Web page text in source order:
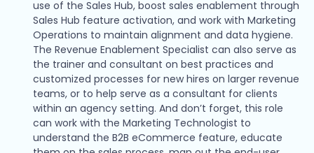
use of the Sales Hub, boost sales enablement through
Sales Hub feature activation, and work with Marketing
Operations to maintain alignment and data hygiene.
The Revenue Enablement Specialist can also serve as
the trainer and consultant on best practices and
customized processes for new hires on larger revenue
teams, or to help serve as a consultant for clients
within an agency setting. And don’t forget, this role
can work with the Marketing Technologist to
understand the B2B eCommerce feature, educate